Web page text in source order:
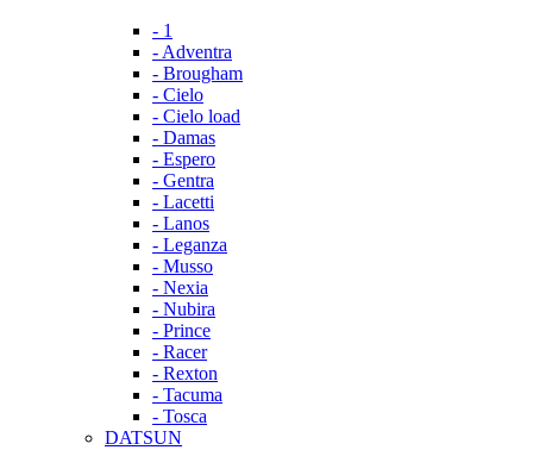
- 1
- Adventra
- Brougham
- Cielo
- Cielo load
- Damas
- Espero
- Gentra
- Lacetti
- Lanos
- Leganza
- Musso
- Nexia
- Nubira
- Prince
- Racer
- Rexton
- Tacuma
- Tosca
DATSUN